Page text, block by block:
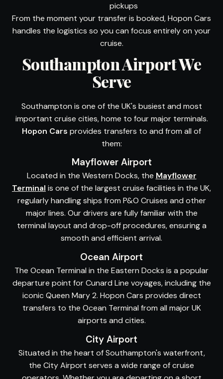
pickups
From the moment your transfer is booked, Hopon Cars
handles the logistics so you can focus entirely on your
cruise.
Southampton Airport We
Serve
Southampton is one of the UK's busiest and most
important cruise cities, home to four major terminals.
Hopon Cars provides transfers to and from all of
them:
Mayflower Airport
Located in the Western Docks, the Mayflower
Terminal is one of the largest cruise facilities in the UK,
regularly handling ships from P&O Cruises and other
major lines. Our drivers are fully familiar with the
terminal layout and drop-off procedures, ensuring a
smooth and efficient arrival.
Ocean Airport
The Ocean Terminal in the Eastern Docks is a popular
departure point for Cunard Line voyages, including the
iconic Queen Mary 2. Hopon Cars provides direct
transfers to the Ocean Terminal from all major UK
airports and cities.
City Airport
Situated in the heart of Southampton's waterfront,
the City Airport serves a wide range of cruise